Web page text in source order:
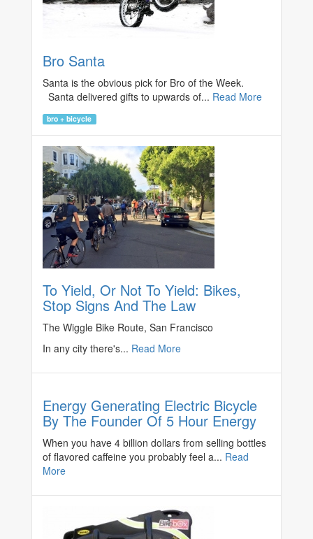
Bro Santa
Santa is the obvious pick for Bro of the Week.
Santa delivered gifts to upwards of... Read More
bro + bicycle
To Yield, Or Not To Yield: Bikes,
Stop Signs And The Law
The Wiggle Bike Route, San Francisco
In any city there's... Read More
Energy Generating Electric Bicycle
By The Founder Of 5 Hour Energy
When you have 4 billion dollars from selling bottles
of flavored caffeine you probably feel a... Read
More